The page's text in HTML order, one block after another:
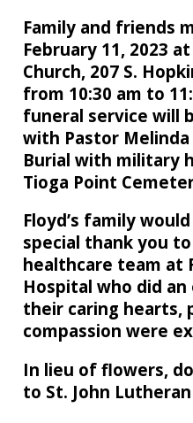
Family and friends
February 11, 2023
Church, 207 S.
from 10:30 am to
funeral service will
with Pastor
Burial with military
Tioga Point
Floyd’s family
special thank you
healthcare team at
Hospital who did
their caring hearts,
compassion were
In lieu of flowers,
to St. John